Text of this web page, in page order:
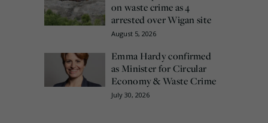
on waste crime as 4
arrested over Wigan site
August 5, 2026
Emma Hardy confirmed
as Minister for Circular
Economy & Waste Crime
July 30, 2026